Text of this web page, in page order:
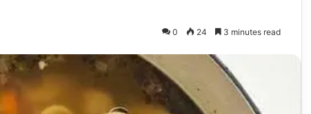
0 24 3 minutes read